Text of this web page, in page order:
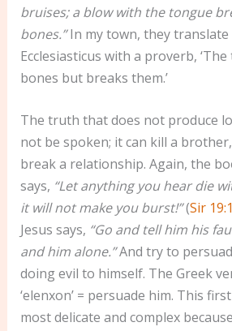
bruises; a blow with the tongue
bones.”In my town, they
Ecclesiasticus with a proverb,
bones but breaks them.’
The truth that does not produce
not be spoken; it can kill a
break a relationship. Again, the
says, “Let anything you hear die
it will not make you burst!”(Sir
Jesus says, “Go and tell him his
and him alone.”And try to
doing evil to himself. The Greek
‘elenxon’ = persuade him. This
most delicate and complex